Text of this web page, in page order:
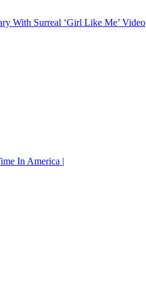
With Surreal ‘Girl Like Me’ Video
In America |